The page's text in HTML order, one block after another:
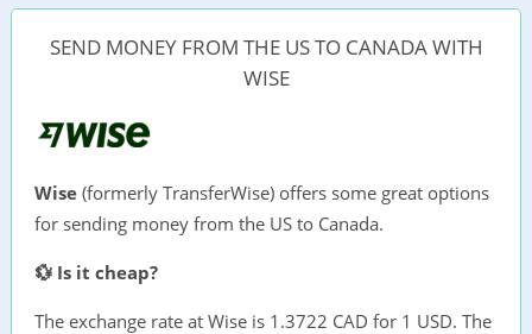
SEND MONEY FROM THE US TO CANADA WITH
WISE
Wise (formerly TransferWise) offers some great options
for sending money from the US to Canada.
💱 Is it cheap?
The exchange rate at Wise is 1.3722 CAD for 1 USD. The